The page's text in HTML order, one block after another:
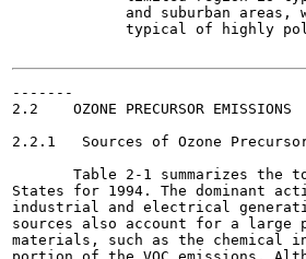
and suburban areas,
typical of highly
-------
2.2    OZONE PRECURSOR EMISSIONS
2.2.1   Sources of Ozone
Table 2-1 summarizes the
States for 1994. The dominant
industrial and electrical
sources also account for a large
materials, such as the chemical